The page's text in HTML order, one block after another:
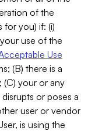
of the
you) if: (i)
use of the
Use
(B) there is a
(C) your or any
or poses a
user or vendor
is using the